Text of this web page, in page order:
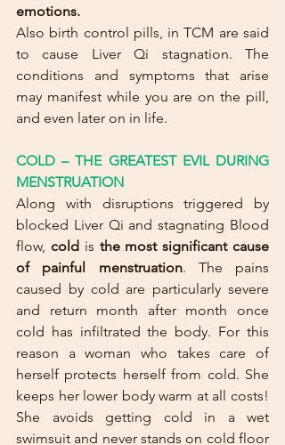
emotions.
Also birth control pills, in TCM are said
to cause Liver Qi stagnation. The
conditions and symptoms that arise
may manifest while you are on the pill,
and even later on in life.
COLD – THE GREATEST EVIL DURING
MENSTRUATION
Along with disruptions triggered by
blocked Liver Qi and stagnating Blood
flow, cold is the most significant cause
of painful menstruation. The pains
caused by cold are particularly severe
and return month after month once
cold has infiltrated the body. For this
reason a woman who takes care of
herself protects herself from cold. She
keeps her lower body warm at all costs!
She avoids getting cold in a wet
swimsuit and never stands on cold floor